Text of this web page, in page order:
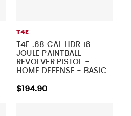
T4E
T4E .68 CAL HDR 16
JOULE PAINTBALL
REVOLVER PISTOL -
HOME DEFENSE - BASIC
$194.90